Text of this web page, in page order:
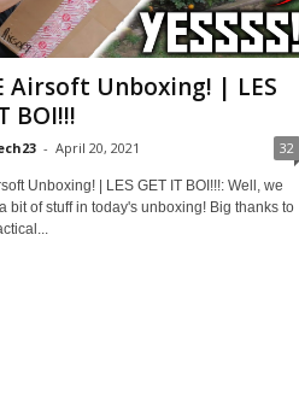
Airsoft Unboxing! | LES
BOI!!!
- April 20, 2021 32
Unboxing! | LES GET IT BOI!!!: Well, we
bit of stuff in today's unboxing! Big thanks to